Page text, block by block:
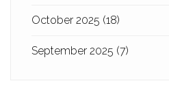
October 2025 (18)
September 2025 (7)